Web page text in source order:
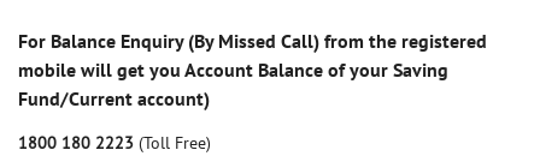
For Balance Enquiry (By Missed Call) from the registered
mobile will get you Account Balance of your Saving
Fund/Current account)
1800 180 2223 (Toll Free)